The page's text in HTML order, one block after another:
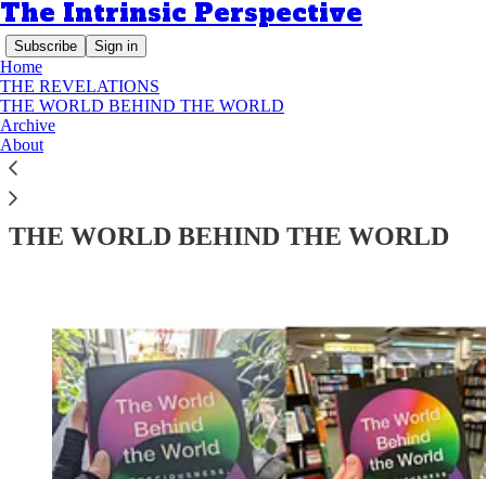
The Intrinsic Perspective
Subscribe Sign in
Home
THE REVELATIONS
THE WORLD BEHIND THE WORLD
Archive
About
THE WORLD BEHIND THE WORLD